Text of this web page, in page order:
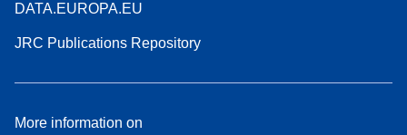
DATA.EUROPA.EU
JRC Publications Repository
More information on